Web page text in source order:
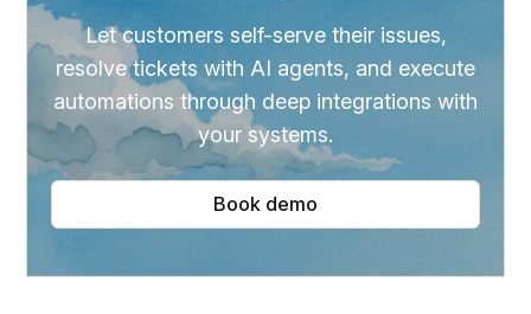
Let customers self-serve their issues,
resolve tickets with AI agents, and execute
automations through deep integrations with
your systems.
Book demo